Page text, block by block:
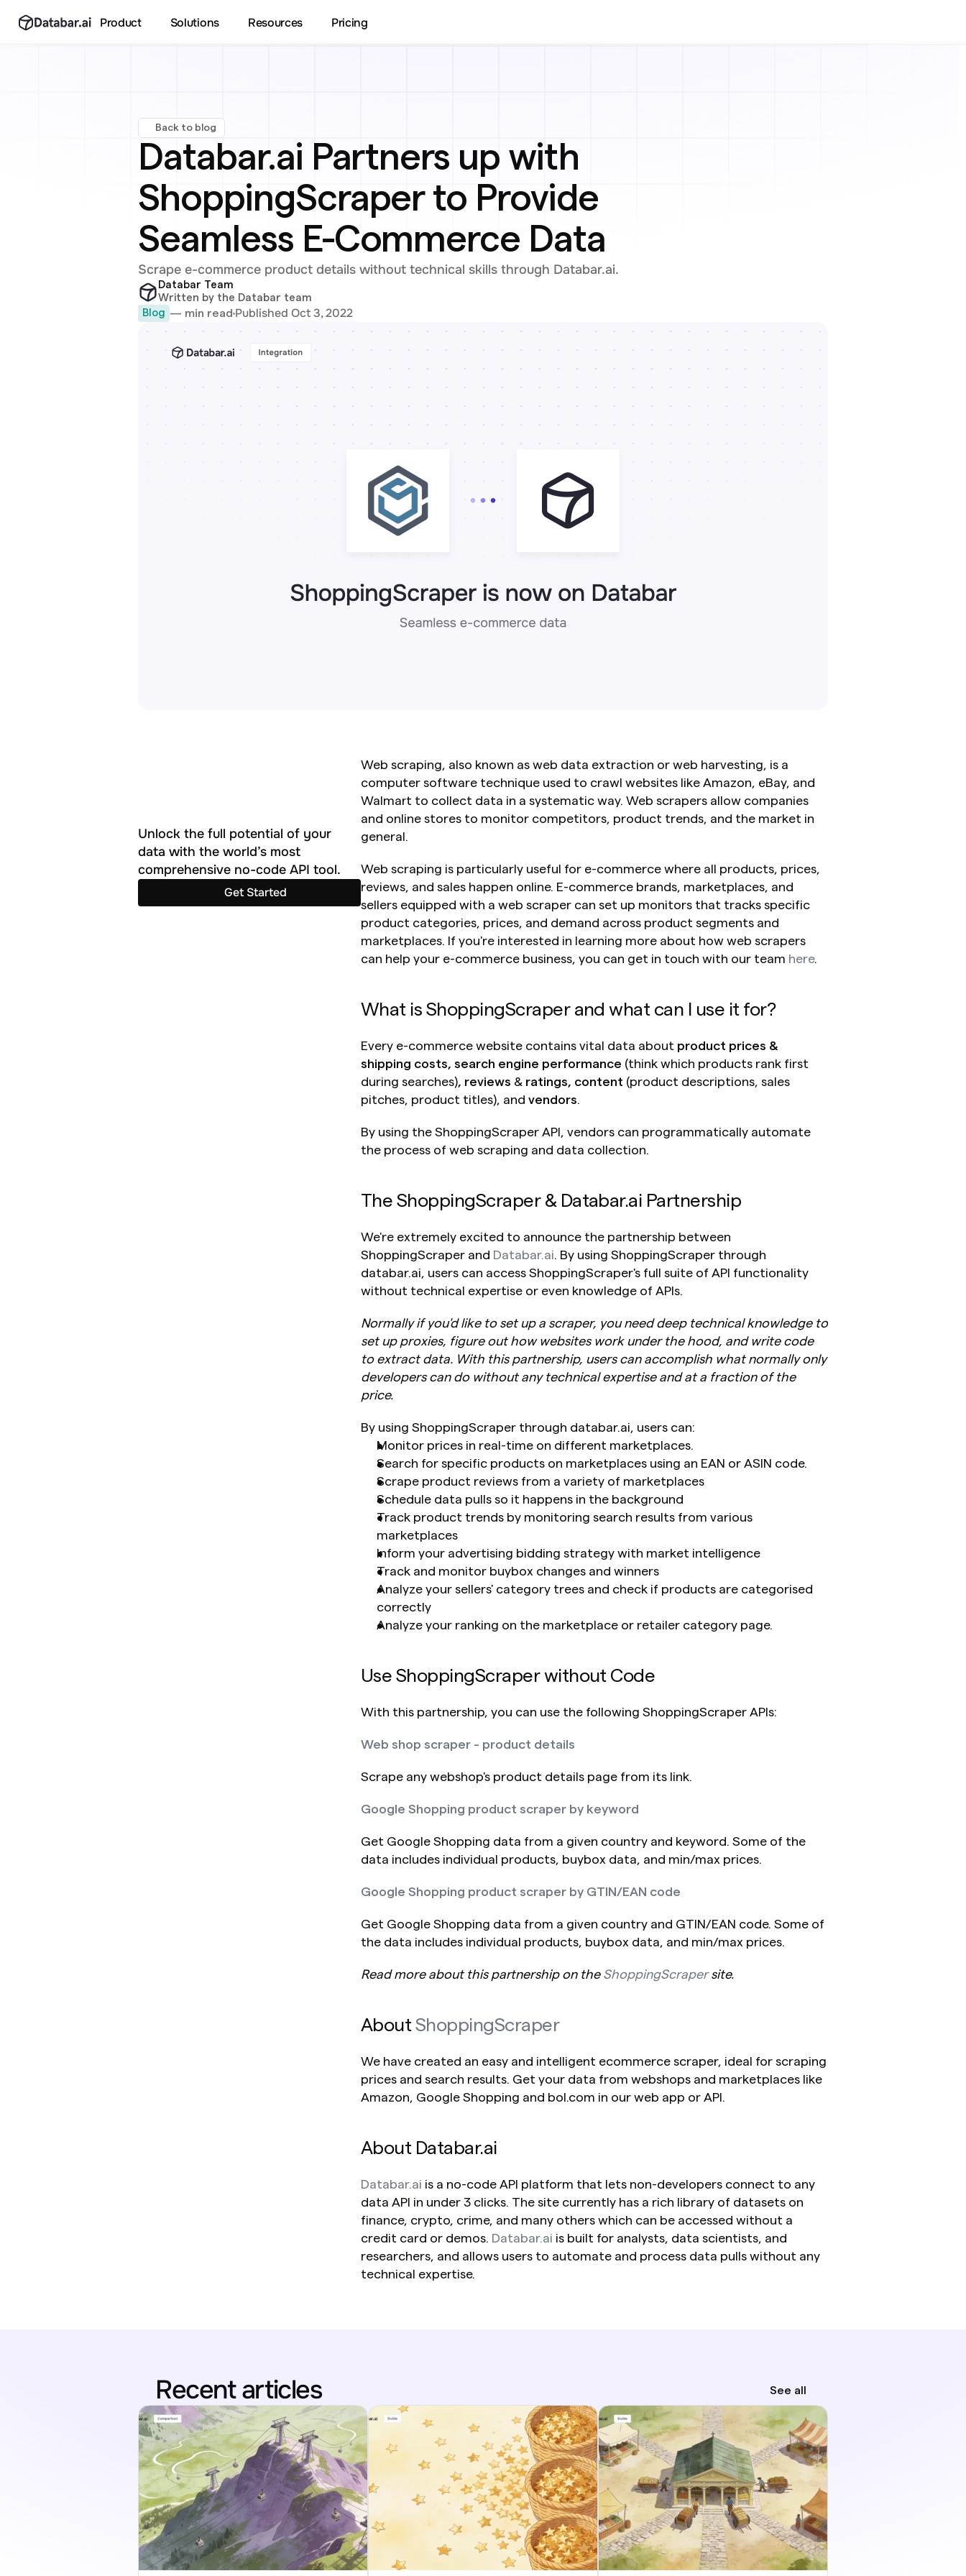
Product Solutions Resources Pricing
Back to blog
Databar.ai Partners up with
ShoppingScraper to Provide
Seamless E-Commerce Data
Scrape e-commerce product details without technical skills through Databar.ai.
Databar Team
Written by the Databar team
Blog — min read Published Oct 3, 2022
Unlock the full potential of your
data with the world’s most
comprehensive no-code API tool.
Get Started
Web scraping, also known as web data extraction or web harvesting, is a
computer software technique used to crawl websites like Amazon, eBay, and
Walmart to collect data in a systematic way. Web scrapers allow companies
and online stores to monitor competitors, product trends, and the market in
general.
Web scraping is particularly useful for e-commerce where all products, prices,
reviews, and sales happen online. E-commerce brands, marketplaces, and
sellers equipped with a web scraper can set up monitors that tracks specific
product categories, prices, and demand across product segments and
marketplaces. If you're interested in learning more about how web scrapers
can help your e-commerce business, you can get in touch with our team here.
What is ShoppingScraper and what can I use it for?
Every e-commerce website contains vital data about product prices &
shipping costs, search engine performance (think which products rank first
during searches), reviews & ratings, content (product descriptions, sales
pitches, product titles), and vendors.
By using the ShoppingScraper API, vendors can programmatically automate
the process of web scraping and data collection.
The ShoppingScraper & Databar.ai Partnership
We're extremely excited to announce the partnership between
ShoppingScraper and Databar.ai. By using ShoppingScraper through
databar.ai, users can access ShoppingScraper's full suite of API functionality
without technical expertise or even knowledge of APIs.
Normally if you'd like to set up a scraper, you need deep technical knowledge to
set up proxies, figure out how websites work under the hood, and write code
to extract data. With this partnership, users can accomplish what normally only
developers can do without any technical expertise and at a fraction of the
price.
By using ShoppingScraper through databar.ai, users can:
Monitor prices in real-time on different marketplaces.
Search for specific products on marketplaces using an EAN or ASIN code.
Scrape product reviews from a variety of marketplaces
Schedule data pulls so it happens in the background
Track product trends by monitoring search results from various
marketplaces
Inform your advertising bidding strategy with market intelligence
Track and monitor buybox changes and winners
Analyze your sellers' category trees and check if products are categorised
correctly
Analyze your ranking on the marketplace or retailer category page.
Use ShoppingScraper without Code
With this partnership, you can use the following ShoppingScraper APIs:
Web shop scraper - product details
Scrape any webshop's product details page from its link.
Google Shopping product scraper by keyword
Get Google Shopping data from a given country and keyword. Some of the
data includes individual products, buybox data, and min/max prices.
Google Shopping product scraper by GTIN/EAN code
Get Google Shopping data from a given country and GTIN/EAN code. Some of
the data includes individual products, buybox data, and min/max prices.
Read more about this partnership on the ShoppingScraper site.
About ShoppingScraper
We have created an easy and intelligent ecommerce scraper, ideal for scraping
prices and search results. Get your data from webshops and marketplaces like
Amazon, Google Shopping and bol.com in our web app or API.
About Databar.ai
Databar.ai is a no-code API platform that lets non-developers connect to any
data API in under 3 clicks. The site currently has a rich library of datasets on
finance, crypto, crime, and many others which can be accessed without a
credit card or demos. Databar.ai is built for analysts, data scientists, and
researchers, and allows users to automate and process data pulls without any
technical expertise.
Recent articles See all